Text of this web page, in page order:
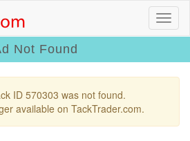
Not Found
ID 570303 was not found.
available on TackTrader.com.